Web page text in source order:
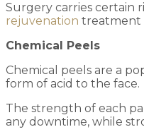
Surgery carries certain
rejuvenation treatment
Chemical Peels
Chemical peels are a
form of acid to the face.
The strength of each
any downtime, while